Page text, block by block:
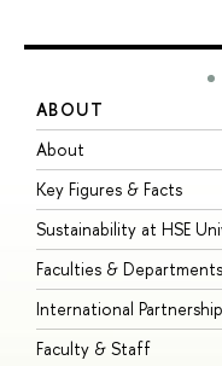
ABOUT
About
Key Figures & Facts
Sustainability at HSE
Faculties & Departments
International
Faculty & Staff